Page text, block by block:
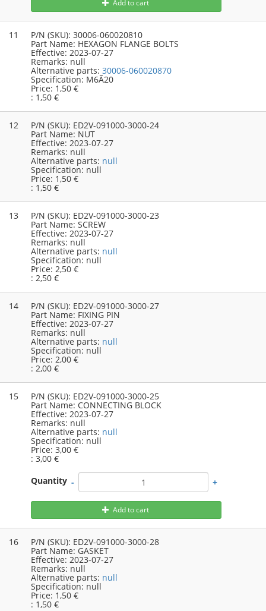
Add to cart
11 P/N (SKU):30006-060020810
Part Name: HEXAGON FLANGE BOLTS
Effective:2023-07-27
Remarks: null
Alternative parts:30006-060020870
Specification: M6Ã20
Price: 1,50 €
: 1,50 €
12 P/N (SKU): ED2V-091000-3000-24
Part Name: NUT
Effective:2023-07-27
Remarks: null
Alternative parts: null
Specification: null
Price: 1,50 €
: 1,50 €
13 P/N (SKU): ED2V-091000-3000-23
Part Name:SCREW
Effective:2023-07-27
Remarks: null
Alternative parts: null
Specification: null
Price:2,50 €
:2,50 €
14 P/N (SKU): ED2V-091000-3000-27
Part Name: FIXING PIN
Effective:2023-07-27
Remarks: null
Alternative parts: null
Specification: null
Price:2,00 €
:2,00 €
15 P/N (SKU): ED2V-091000-3000-25
Part Name: CONNECTING BLOCK
Effective:2023-07-27
Remarks: null
Alternative parts: null
Specification: null
Price:3,00 €
:3,00 €
Quantity - +
Add to cart
16 P/N (SKU): ED2V-091000-3000-28
Part Name: GASKET
Effective:2023-07-27
Remarks: null
Alternative parts: null
Specification: null
Price: 1,50 €
: 1,50 €